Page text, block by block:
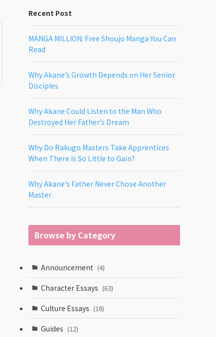
Recent Post
MANGA MILLION: Free Shoujo Manga You Can
Read
Why Akane’s Growth Depends on Her Senior
Disciples
Why Akane Could Listen to the Man Who
Destroyed Her Father’s Dream
Why Do Rakugo Masters Take Apprentices
When There Is So Little to Gain?
Why Akane’s Father Never Chose Another
Master
Browse by Category
Announcement (4)
Character Essays (63)
Culture Essays (18)
Guides (12)